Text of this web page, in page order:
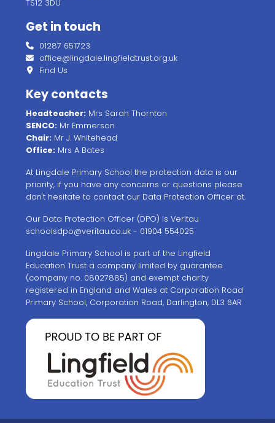
TS12 3DU
Get in touch
01287 651723
office@lingdale.lingfieldtrust.org.uk
Find Us
Key contacts
Headteacher: Mrs Sarah Thornton
SENCO: Mr Emmerson
Chair: Mr J. Whitehead
Office: Mrs A Bates
At Lingdale Primary School the protection data is our
priority, if you have any concerns or questions please
don't hesitate to contact our Data Protection Officer at.
Our Data Protection Officer (DPO) is Veritau
schoolsdpo@veritau.co.uk - 01904 554025
Lingdale Primary School is part of the Lingfield
Education Trust a company limited by guarantee
(company no. 08027885) and exempt charity
registered in England and Wales at Corporation Road
Primary School, Corporation Road, Darlington, DL3 6AR